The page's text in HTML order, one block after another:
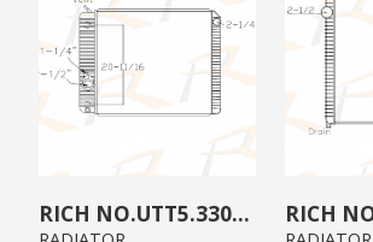
UTT5.3300.A0